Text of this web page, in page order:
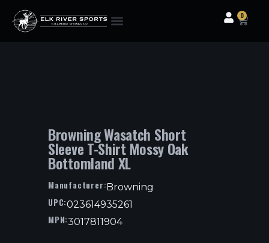
0
Browning Wasatch Short
Sleeve T-Shirt Mossy Oak
Bottomland XL
Manufacturer:Browning
UPC:023614935261
MPN:3017811904